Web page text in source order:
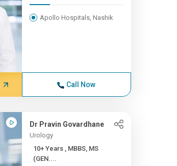
Apollo Hospitals, Nashik
Call Now
Dr Pravin Govardhane
Urology
10+ Years , MBBS, MS
(GEN....